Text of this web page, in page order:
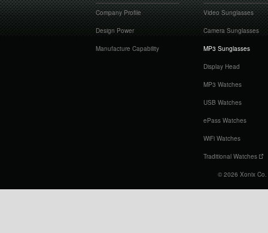
Company Profile
Design Power
Manufacture Capability
Video Sunglasses
Camera Sunglasses
MP3 Sunglasses
Display Head
MP3 Watches
USB Watches
ePass Watches
WiFi Watches
Traditional Watches
© 2026 Xonix